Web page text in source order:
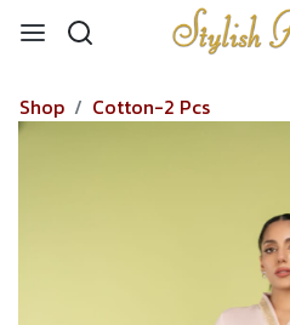
Shop Cotton-2 Pcs